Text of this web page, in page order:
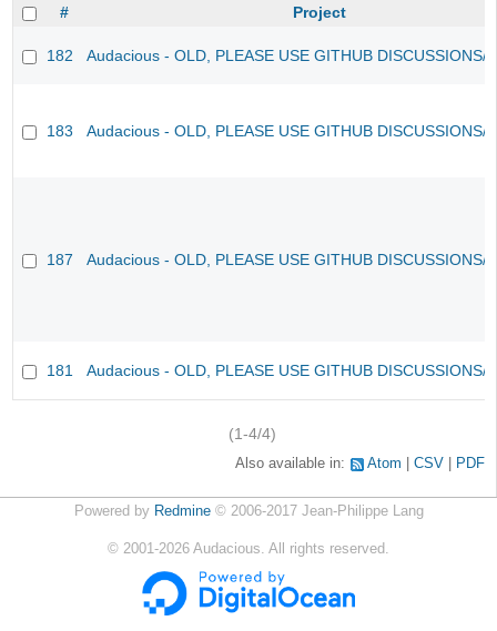
# Project
182 Audacious - OLD, PLEASE USE GITHUB DISCUSSIONS/
183 Audacious - OLD, PLEASE USE GITHUB DISCUSSIONS/
187 Audacious - OLD, PLEASE USE GITHUB DISCUSSIONS/
181 Audacious - OLD, PLEASE USE GITHUB DISCUSSIONS/
(1-4/4)
Also available in: Atom CSV PDF
Powered by Redmine© 2006-2017 Jean-Philippe Lang
© 2001-2026 Audacious. All rights reserved.